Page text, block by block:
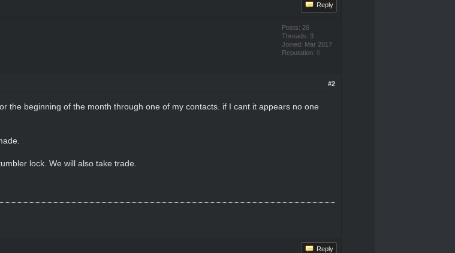
Reply
Posts: 26
Threads: 3
Joined: Mar 2017
Reputation: 0
#2
the beginning of the month through one of my contacts. if I cant it appears no one
lock. We will also take trade.
Reply